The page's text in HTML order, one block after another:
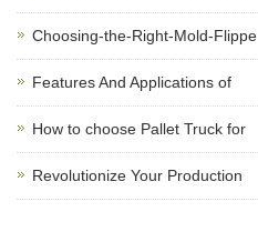
Choosing-the-Right-Mold-Flippe
Features And Applications of
How to choose Pallet Truck for
Revolutionize Your Production